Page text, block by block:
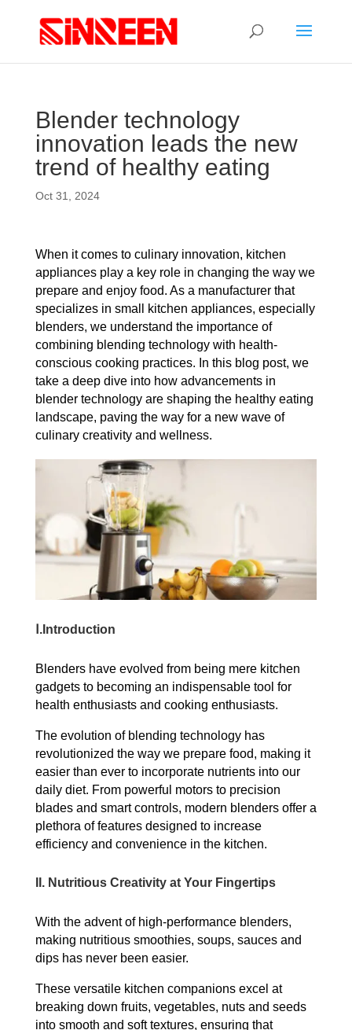
Blender technology
innovation leads the new
trend of healthy eating
Oct 31, 2024
When it comes to culinary innovation, kitchen
appliances play a key role in changing the way we
prepare and enjoy food. As a manufacturer that
specializes in small kitchen appliances, especially
blenders, we understand the importance of
combining blending technology with health-
conscious cooking practices. In this blog post, we
take a deep dive into how advancements in
blender technology are shaping the healthy eating
landscape, paving the way for a new wave of
culinary creativity and wellness.
Ⅰ.Introduction
Blenders have evolved from being mere kitchen
gadgets to becoming an indispensable tool for
health enthusiasts and cooking enthusiasts.
The evolution of blending technology has
revolutionized the way we prepare food, making it
easier than ever to incorporate nutrients into our
daily diet. From powerful motors to precision
blades and smart controls, modern blenders offer a
plethora of features designed to increase
efficiency and convenience in the kitchen.
II. Nutritious Creativity at Your Fingertips
With the advent of high-performance blenders,
making nutritious smoothies, soups, sauces and
dips has never been easier.
These versatile kitchen companions excel at
breaking down fruits, vegetables, nuts and seeds
into smooth and soft textures, ensuring that